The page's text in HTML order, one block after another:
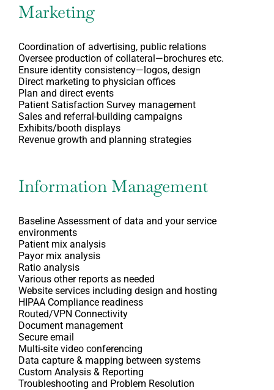
Marketing
Coordination of advertising, public relations
Oversee production of collateral—brochures etc.
Ensure identity consistency—logos, design
Direct marketing to physician offices
Plan and direct events
Patient Satisfaction Survey management
Sales and referral-building campaigns
Exhibits/booth displays
Revenue growth and planning strategies
Information Management
Baseline Assessment of data and your service
environments
Patient mix analysis
Payor mix analysis
Ratio analysis
Various other reports as needed
Website services including design and hosting
HIPAA Compliance readiness
Routed/VPN Connectivity
Document management
Secure email
Multi-site video conferencing
Data capture & mapping between systems
Custom Analysis & Reporting
Troubleshooting and Problem Resolution